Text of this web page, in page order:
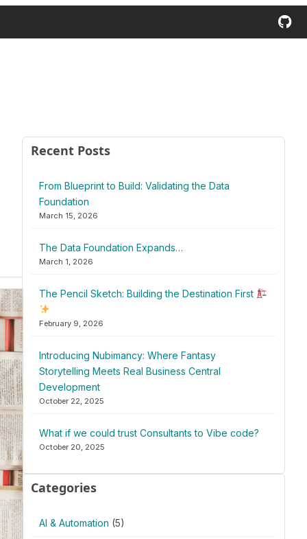
Recent Posts
From Blueprint to Build: Validating the Data
Foundation
March 15, 2026
The Data Foundation Expands…
March 1, 2026
The Pencil Sketch: Building the Destination First
February 9, 2026
Introducing Nubimancy: Where Fantasy
Storytelling Meets Real Business Central
Development
October 22, 2025
What if we could trust Consultants to Vibe code?
October 20, 2025
Categories
AI & Automation (5)